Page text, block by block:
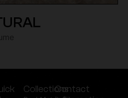
CollectionsContact